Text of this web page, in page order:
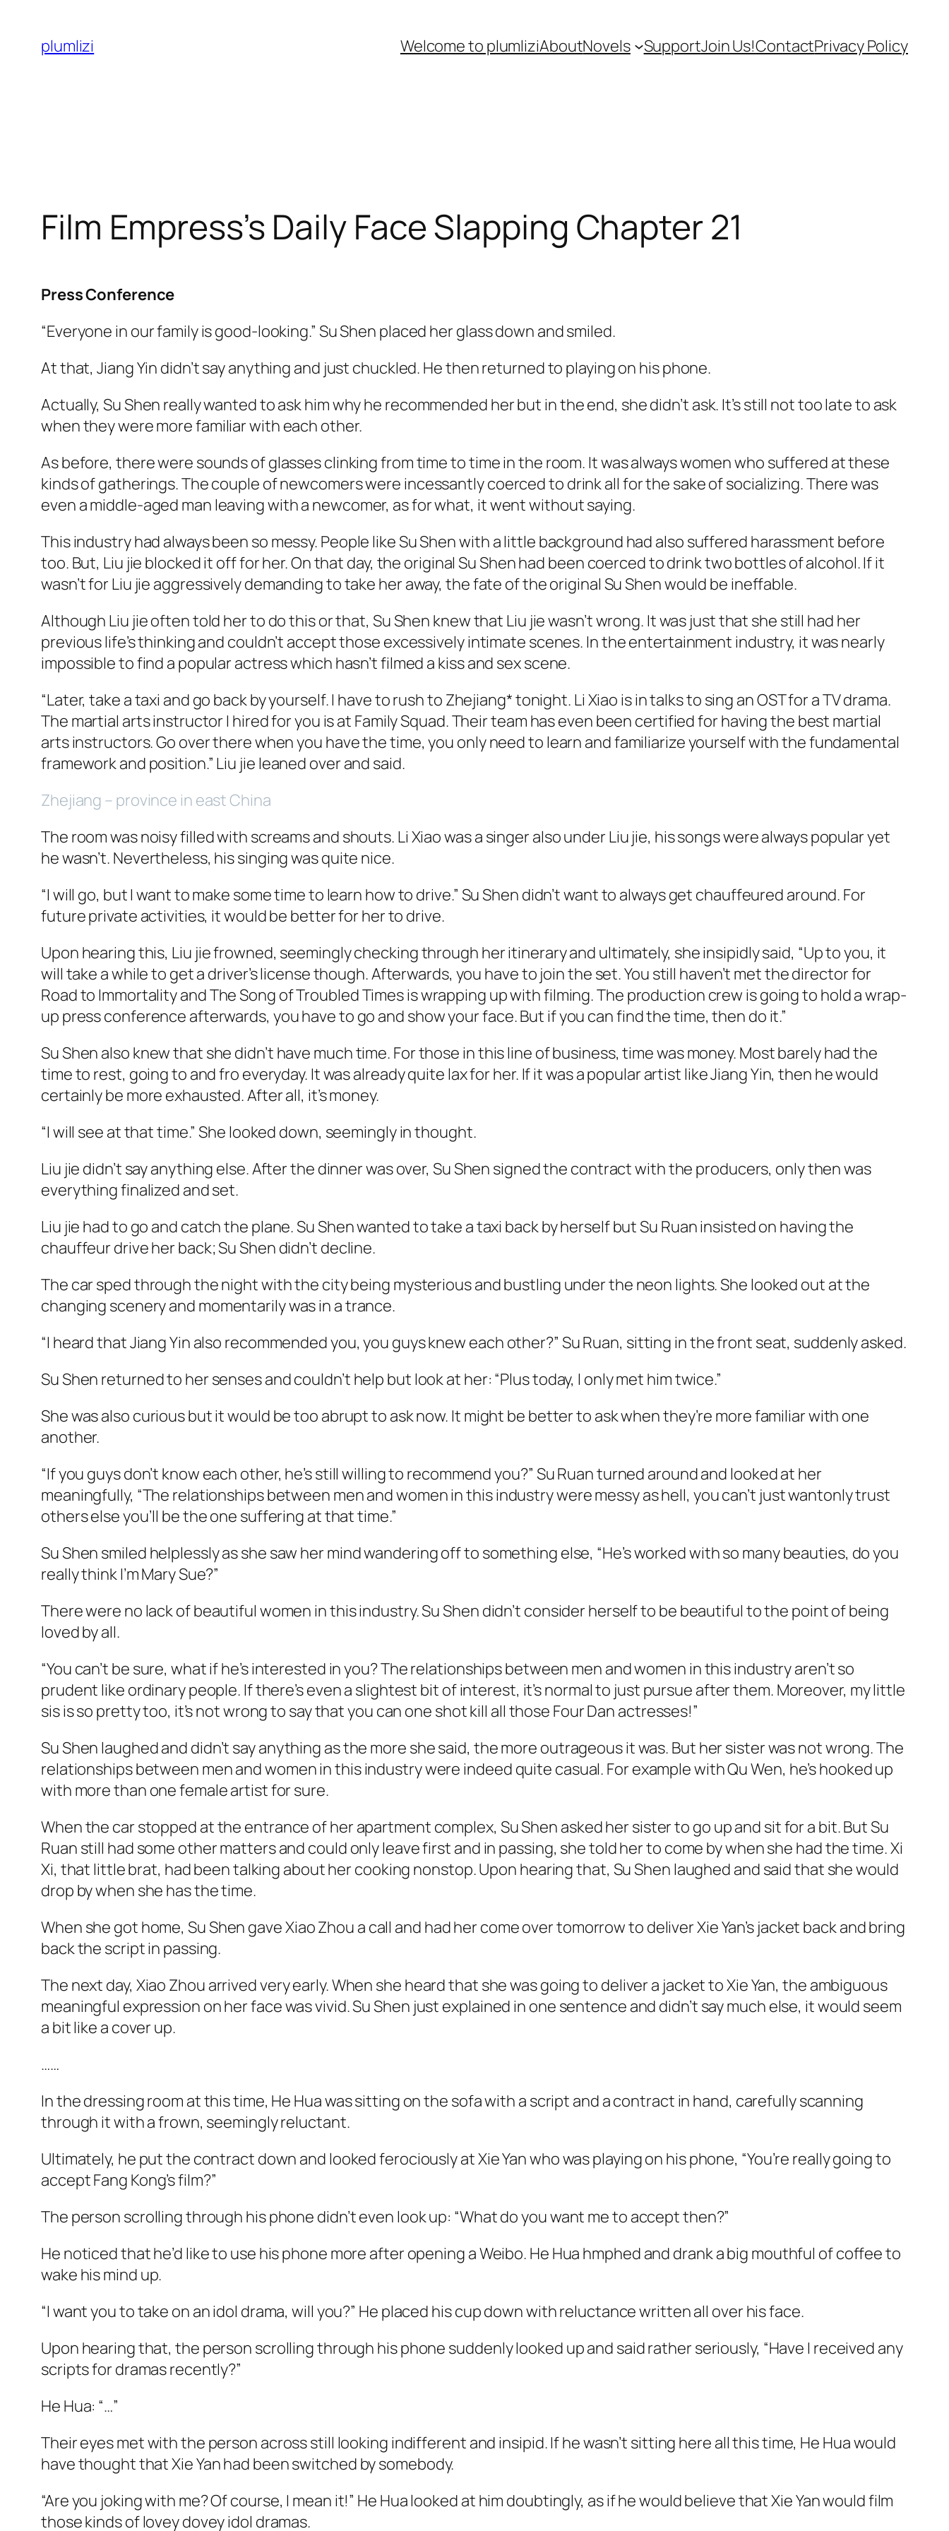
content
plumlizi Welcome to plumliziAboutNovels SupportJoin Us!ContactPrivacy Policy
Film Empress’s Daily Face Slapping Chapter 21
Press Conference
“Everyone in our family is good-looking.” Su Shen placed her glass down and smiled.
At that, Jiang Yin didn’t say anything and just chuckled. He then returned to playing on his phone.
Actually, Su Shen really wanted to ask him why he recommended her but in the end, she didn’t ask. It’s still not too late to ask
when they were more familiar with each other.
As before, there were sounds of glasses clinking from time to time in the room. It was always women who suffered at these
kinds of gatherings. The couple of newcomers were incessantly coerced to drink all for the sake of socializing. There was
even a middle-aged man leaving with a newcomer, as for what, it went without saying.
This industry had always been so messy. People like Su Shen with a little background had also suffered harassment before
too. But, Liu jie blocked it off for her. On that day, the original Su Shen had been coerced to drink two bottles of alcohol. If it
wasn’t for Liu jie aggressively demanding to take her away, the fate of the original Su Shen would be ineffable.
Although Liu jieoften told her to do this or that, Su Shen knew that Liu jiewasn’t wrong. It was just that she still had her
previous life’s thinking and couldn’t accept those excessively intimate scenes. In the entertainment industry, it was nearly
impossible to find a popular actress which hasn’t filmed a kiss and sex scene.
“Later, take a taxi and go back by yourself. I have to rush to Zhejiang* tonight. Li Xiao is in talks to sing an OST for a TV drama.
The martial arts instructor I hired for you is at Family Squad. Their team has even been certified for having the best martial
arts instructors. Go over there when you have the time, you only need to learn and familiarize yourself with the fundamental
framework and position.” Liu jie leaned over and said.
Zhejiang – province in east China
The room was noisy filled with screams and shouts. Li Xiao was a singer also under Liu jie, his songs were always popular yet
he wasn’t. Nevertheless, his singing was quite nice.
“I will go, but I want to make some time to learn how to drive.” Su Shen didn’t want to always get chauffeured around. For
future private activities, it would be better for her to drive.
Upon hearing this, Liu jiefrowned, seemingly checking through her itinerary and ultimately, she insipidly said, “Up to you, it
will take a while to get a driver’s license though. Afterwards, you have to join the set. You still haven’t met the director for
Road to ImmortalityandThe Song of Troubled Timesis wrapping up with filming. The production crew is going to hold a wrap-
up press conference afterwards, you have to go and show your face. But if you can find the time, then do it.”
Su Shen also knew that she didn’t have much time. For those in this line of business, time was money. Most barely had the
time to rest, going to and fro everyday. It was already quite lax for her. If it was a popular artist like Jiang Yin, then he would
certainly be more exhausted. After all, it’s money.
“I will see at that time.” She looked down, seemingly in thought.
Liu jie didn’t say anything else. After the dinner was over, Su Shen signed the contract with the producers, only then was
everything finalized and set.
Liu jie had to go and catch the plane. Su Shen wanted to take a taxi back by herself but Su Ruan insisted on having the
chauffeur drive her back; Su Shen didn’t decline.
The car sped through the night with the city being mysterious and bustling under the neon lights. She looked out at the
changing scenery and momentarily was in a trance.
“I heard that Jiang Yin also recommended you, you guys knew each other?” Su Ruan, sitting in the front seat, suddenly asked.
Su Shen returned to her senses and couldn’t help but look at her: “Plus today, I only met him twice.”
She was also curious but it would be too abrupt to ask now. It might be better to ask when they’re more familiar with one
another.
“If you guys don’t know each other, he’s still willing to recommend you?” Su Ruan turned around and looked at her
meaningfully, “The relationships between men and women in this industry were messy as hell, you can’t just wantonly trust
others else you’ll be the one suffering at that time.”
Su Shen smiled helplessly as she saw her mind wandering off to something else, “He’s worked with so many beauties, do you
really think I’m Mary Sue?”
There were no lack of beautiful women in this industry. Su Shen didn’t consider herself to be beautiful to the point of being
loved by all.
“You can’t be sure, what if he’s interested in you? The relationships between men and women in this industry aren’t so
prudent like ordinary people. If there’s even a slightest bit of interest, it’s normal to just pursue after them. Moreover, my little
sis is so pretty too, it’s not wrong to say that you can one shot kill all those Four Dan actresses!”
Su Shen laughed and didn’t say anything as the more she said, the more outrageous it was. But her sister was not wrong. The
relationships between men and women in this industry were indeed quite casual. For example with Qu Wen, he’s hooked up
with more than one female artist for sure.
When the car stopped at the entrance of her apartment complex, Su Shen asked her sister to go up and sit for a bit. But Su
Ruan still had some other matters and could only leave first and in passing, she told her to come by when she had the time. Xi
Xi, that little brat, had been talking about her cooking nonstop. Upon hearing that, Su Shen laughed and said that she would
drop by when she has the time.
When she got home, Su Shen gaveXiaoZhou a call and had her come over tomorrow to deliver Xie Yan’s jacket back and bring
back the script in passing.
The next day, Xiao Zhou arrived very early. When she heard that she was going to deliver a jacket to Xie Yan, the ambiguous
meaningful expression on her face was vivid. Su Shen just explained in one sentence and didn’t say much else, it would seem
a bit like a cover up.
……
In the dressing room at this time, He Hua was sitting on the sofa with a script and a contract in hand, carefully scanning
through it with a frown, seemingly reluctant.
Ultimately, he put the contract down and looked ferociously at Xie Yan who was playing on his phone, “You’re really going to
accept Fang Kong’s film?”
The person scrolling through his phone didn’t even look up: “What do you want me to accept then?”
He noticed that he’d like to use his phone more after opening a Weibo. He Hua hmphed and drank a big mouthful of coffee to
wake his mind up.
“I want you to take on an idol drama, will you?” He placed his cup down with reluctance written all over his face.
Upon hearing that, the person scrolling through his phone suddenly looked up and said rather seriously, “Have I received any
scripts for dramas recently?”
He Hua: “…”
Their eyes met with the person across still looking indifferent and insipid. If he wasn’t sitting here all this time, He Hua would
have thought that Xie Yan had been switched by somebody.
“Are you joking with me? Of course, I mean it!” He Hua looked at him doubtingly, as if he would believe that Xie Yan would film
those kinds of lovey dovey idol dramas.